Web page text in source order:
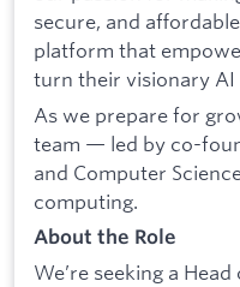
secure, and
platform that
turn their visionary
As we prepare for
team — led by co-
and Computer
computing.
About the Role
We’re seeking a